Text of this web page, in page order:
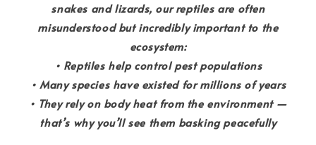
snakes and lizards, our reptiles are often
misunderstood but incredibly important to the
ecosystem:
• Reptiles help control pest populations
• Many species have existed for millions of years
• They rely on body heat from the environment —
that’s why you’ll see them basking peacefully